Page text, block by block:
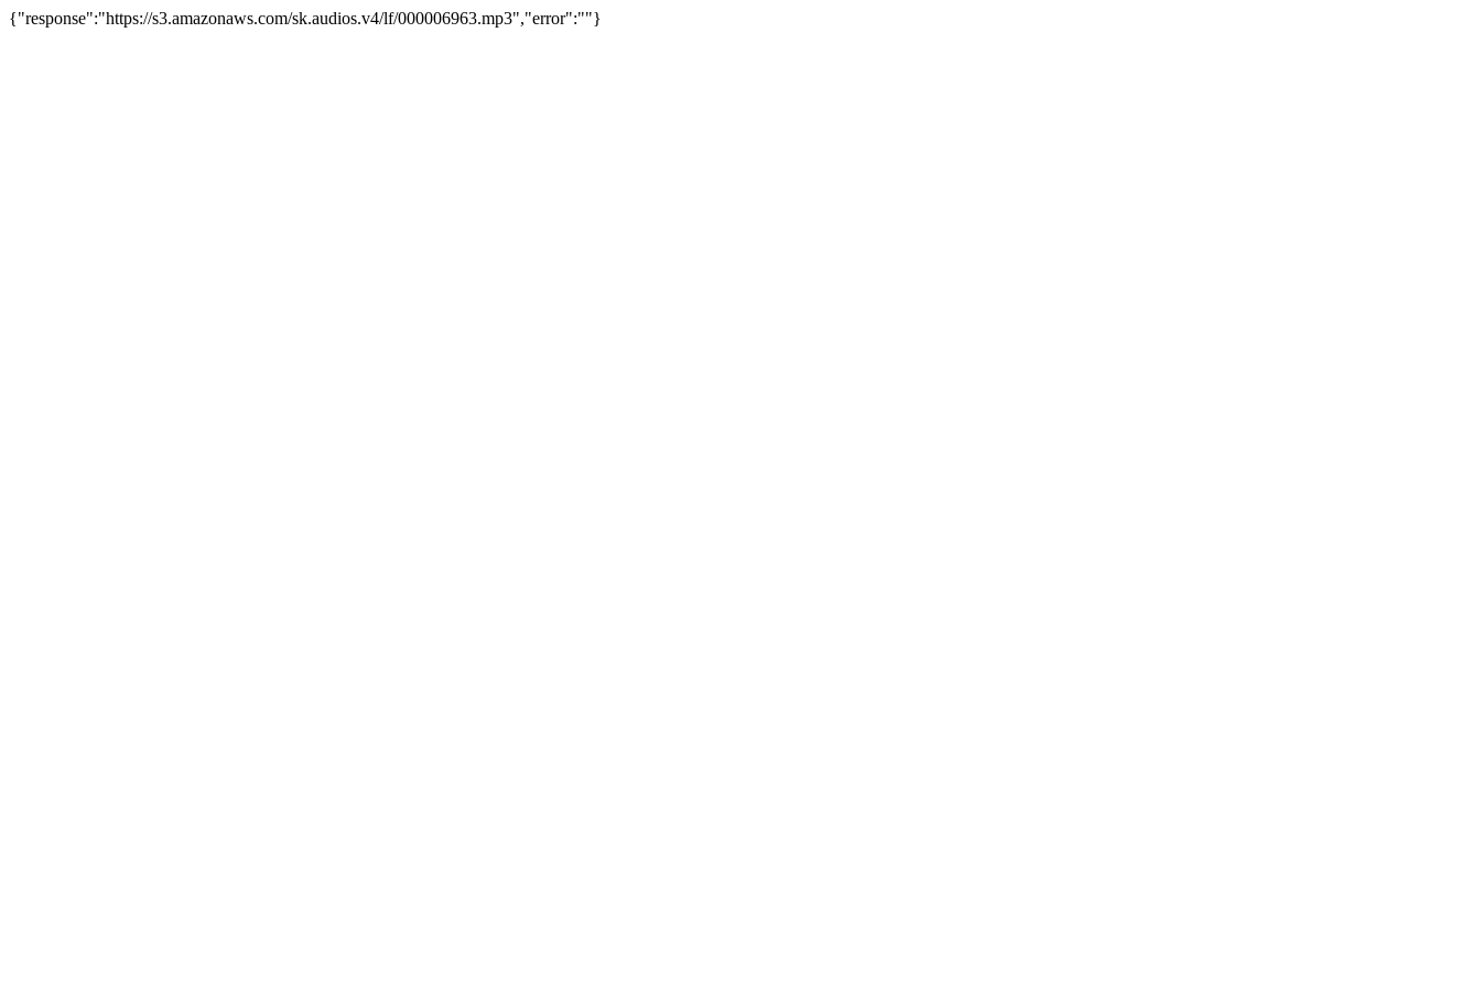
{"response":"https://s3.amazonaws.com/sk.audios.v4/lf/000006963.mp3","error":""}